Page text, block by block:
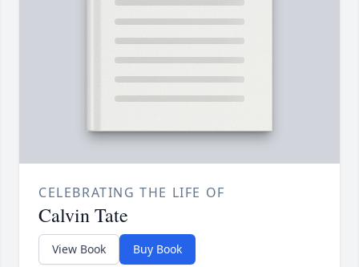
CELEBRATING THE LIFE OF
Calvin Tate
View Book Buy Book